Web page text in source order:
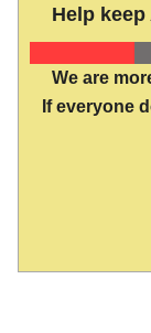
Help
We are
If everyone